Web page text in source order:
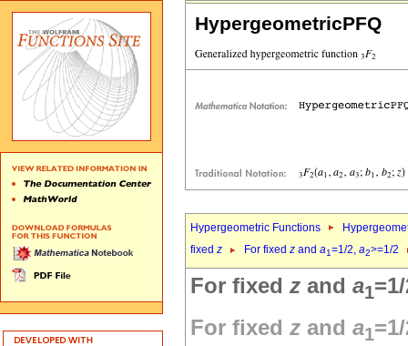
HypergeometricPFQ
Hypergeometric Functions
fixed z For fixed z and a1=1/2, a2>=1/2
For fixed z and a1
For fixed z and a1